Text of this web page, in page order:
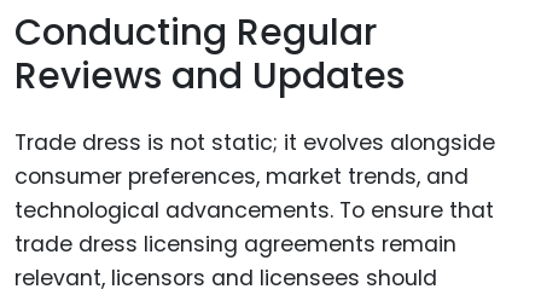
Conducting Regular
Reviews and Updates
Trade dress is not static; it evolves alongside
consumer preferences, market trends, and
technological advancements. To ensure that
trade dress licensing agreements remain
relevant, licensors and licensees should